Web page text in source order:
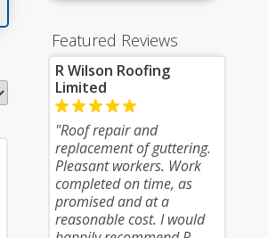
Featured Reviews
R Wilson Roofing
Limited
"Roof repair and
replacement of guttering.
Pleasant workers. Work
completed on time, as
promised and at a
reasonable cost. I would